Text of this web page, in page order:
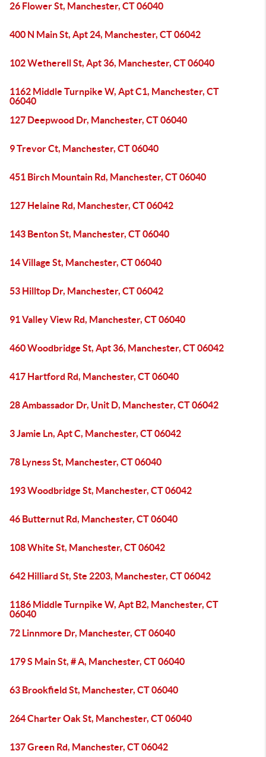
26 Flower St, Manchester, CT 06040
400 N Main St, Apt 24, Manchester, CT 06042
102 Wetherell St, Apt 36, Manchester, CT 06040
1162 Middle Turnpike W, Apt C1, Manchester, CT
06040
127 Deepwood Dr, Manchester, CT 06040
9 Trevor Ct, Manchester, CT 06040
451 Birch Mountain Rd, Manchester, CT 06040
127 Helaine Rd, Manchester, CT 06042
143 Benton St, Manchester, CT 06040
14 Village St, Manchester, CT 06040
53 Hilltop Dr, Manchester, CT 06042
91 Valley View Rd, Manchester, CT 06040
460 Woodbridge St, Apt 36, Manchester, CT 06042
417 Hartford Rd, Manchester, CT 06040
28 Ambassador Dr, Unit D, Manchester, CT 06042
3 Jamie Ln, Apt C, Manchester, CT 06042
78 Lyness St, Manchester, CT 06040
193 Woodbridge St, Manchester, CT 06042
46 Butternut Rd, Manchester, CT 06040
108 White St, Manchester, CT 06042
642 Hilliard St, Ste 2203, Manchester, CT 06042
1186 Middle Turnpike W, Apt B2, Manchester, CT
06040
72 Linnmore Dr, Manchester, CT 06040
179 S Main St, # A, Manchester, CT 06040
63 Brookfield St, Manchester, CT 06040
264 Charter Oak St, Manchester, CT 06040
137 Green Rd, Manchester, CT 06042